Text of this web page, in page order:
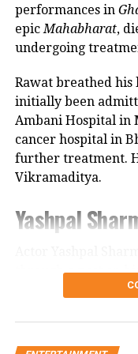
Many felt that
Chhatrapati
adding a
the way the
Following a
show, the
formal
tweeted an
RELATED TOPICS:
KAUN BANEGA
KBC
Sidhu Moose Wala’s
performances in
epicMahabharat,
undergoing
Rawat breathed his
initially been
Ambani Hospital in
cancer hospital in
further treatment.
Vikramaditya.
Yashpal
through a post on
veteran actor’s
Career